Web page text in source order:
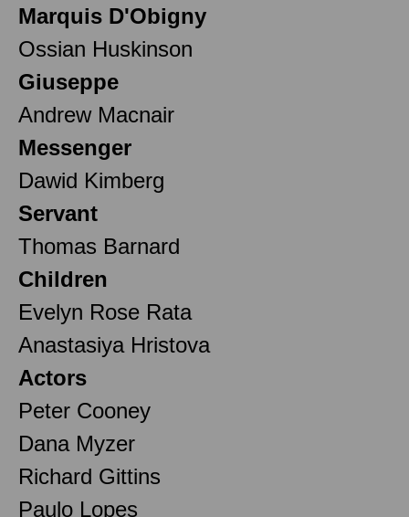
Marquis D'Obigny
Ossian Huskinson
Giuseppe
Andrew Macnair
Messenger
Dawid Kimberg
Servant
Thomas Barnard
Children
Evelyn Rose Rata
Anastasiya Hristova
Actors
Peter Cooney
Dana Myzer
Richard Gittins
Paulo Lopes